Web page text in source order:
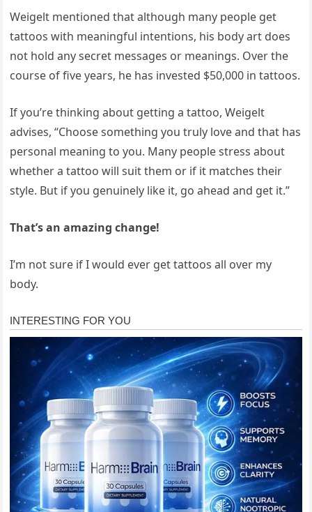
Weigelt mentioned that although many people get
tattoos with meaningful intentions, his body art does
not hold any secret messages or meanings. Over the
course of five years, he has invested $50,000 in tattoos.
If you’re thinking about getting a tattoo, Weigelt
advises, “Choose something you truly love and that has
personal meaning to you. Many people stress about
whether a tattoo will suit them or if it matches their
style. But if you genuinely like it, go ahead and get it.”
That’s an amazing change!
I’m not sure if I would ever get tattoos all over my
body.